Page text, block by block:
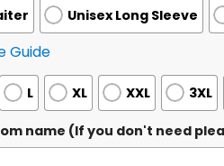
Unisex Long Sleeve
Guide
L XL XXL 3XL
name (If you don't need